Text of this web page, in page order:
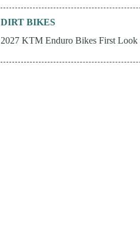
DIRT BIKES
2027 KTM Enduro Bikes First Look